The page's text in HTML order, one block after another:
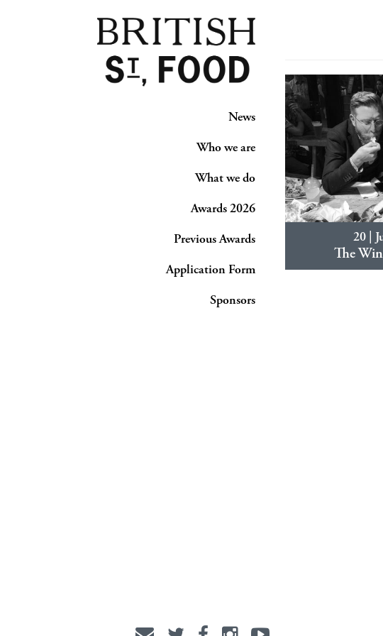
News
Who we are
What we do
Awards 2026
Previous Awards
Application Form
Sponsors
20 |
The